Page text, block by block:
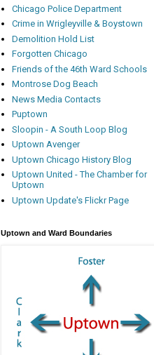
Chicago Police Department
Crime in Wrigleyville & Boystown
Demolition Hold List
Forgotten Chicago
Friends of the 46th Ward Schools
Montrose Dog Beach
News Media Contacts
Puptown
Sloopin - A South Loop Blog
Uptown Avenger
Uptown Chicago History Blog
Uptown United - The Chamber for
Uptown
Uptown Update's Flickr Page
Uptown and Ward Boundaries